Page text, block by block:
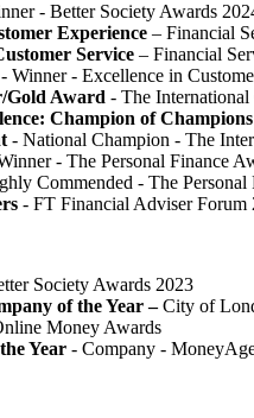
- Better Society Awards
Experience – Financial
Service – Financial
- Winner - Excellence in
Gold Award - The
Champion of Champions
- National Champion - The
- The Personal Finance
Commended - The Personal
- FT Financial Adviser Forum
Society Awards 2023
of the Year –City of
Money Awards
Year - Company -